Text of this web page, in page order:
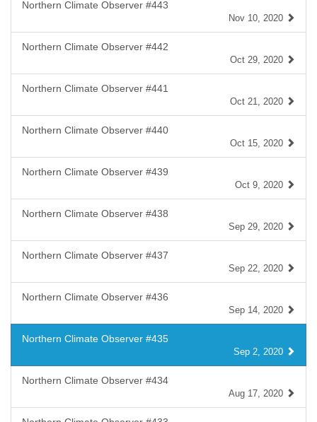
Northern Climate Observer #443
Nov 10, 2020
Northern Climate Observer #442
Oct 29, 2020
Northern Climate Observer #441
Oct 21, 2020
Northern Climate Observer #440
Oct 15, 2020
Northern Climate Observer #439
Oct 9, 2020
Northern Climate Observer #438
Sep 29, 2020
Northern Climate Observer #437
Sep 22, 2020
Northern Climate Observer #436
Sep 14, 2020
Northern Climate Observer #435
Sep 2, 2020
Northern Climate Observer #434
Aug 17, 2020